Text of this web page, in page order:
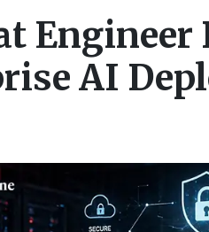
Engineer
AI